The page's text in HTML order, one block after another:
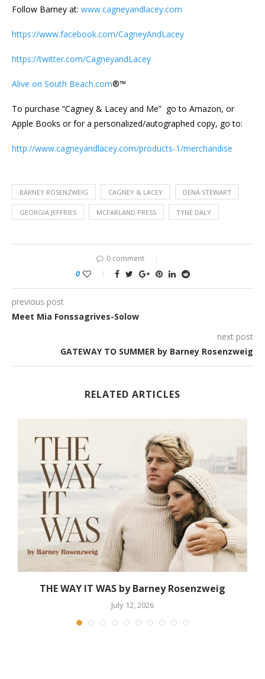
Follow Barney at: www.cagneyandlacey.com
https://www.facebook.com/CagneyAndLacey
https://twitter.com/CagneyandLacey
Alive on South Beach.com®™
To purchase “Cagney & Lacey and Me” go to Amazon, or
Apple Books or for a personalized/autographed copy, go to:
http://www.cagneyandlacey.com/products-1/merchandise
BARNEY ROSENZWEIG CAGNEY & LACEY DENA STEWART
GEORGIA JEFFRIES MCFARLAND PRESS TYNE DALY
0 comment
0
previous post
Meet Mia Fonssagrives-Solow
next post
GATEWAY TO SUMMER by Barney Rosenzweig
RELATED ARTICLES
THE WAY IT WAS by Barney Rosenzweig
July 12, 2026